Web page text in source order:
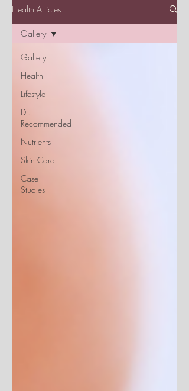
Health Articles
Gallery
Health
Lifestyle
Dr.
Recommended
Nutrients
Skin Care
Case
Studies
Gallery